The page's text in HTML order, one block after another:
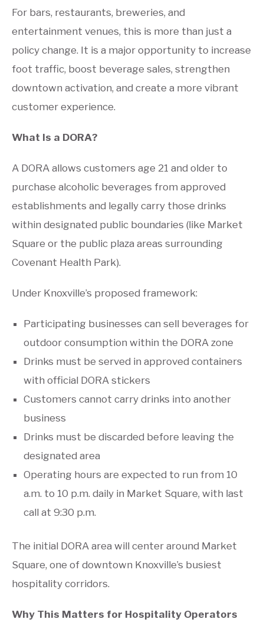
For bars, restaurants, breweries, and
entertainment venues, this is more than just a
policy change. It is a major opportunity to increase
foot traffic, boost beverage sales, strengthen
downtown activation, and create a more vibrant
customer experience.
What Is a DORA?
A DORA allows customers age 21 and older to
purchase alcoholic beverages from approved
establishments and legally carry those drinks
within designated public boundaries (like Market
Square or the public plaza areas surrounding
Covenant Health Park).
Under Knoxville’s proposed framework:
Participating businesses can sell beverages for
outdoor consumption within the DORA zone
Drinks must be served in approved containers
with official DORA stickers
Customers cannot carry drinks into another
business
Drinks must be discarded before leaving the
designated area
Operating hours are expected to run from 10
a.m. to 10 p.m. daily in Market Square, with last
call at 9:30 p.m.
The initial DORA area will center around Market
Square, one of downtown Knoxville’s busiest
hospitality corridors.
Why This Matters for Hospitality Operators